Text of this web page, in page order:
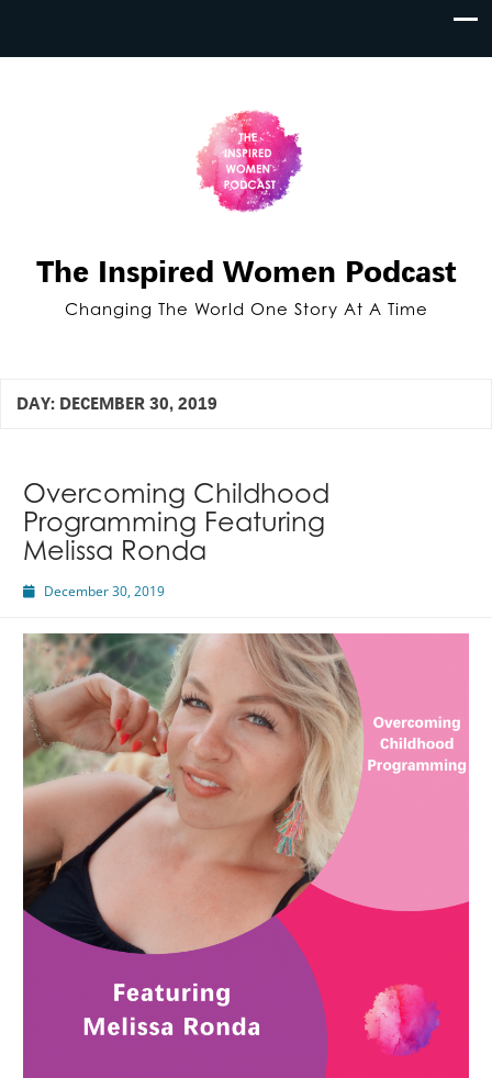
The Inspired Women Podcast
Changing The World One Story At A Time
DAY: DECEMBER 30, 2019
Overcoming Childhood
Programming Featuring
Melissa Ronda
December 30, 2019